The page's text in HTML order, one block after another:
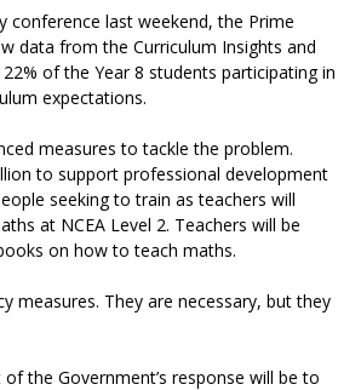
conference last weekend, the Prime
data from the Curriculum Insights and
22% of the Year 8 students participating in
expectations.
measures to tackle the problem.
to support professional development
seeking to train as teachers will
at NCEA Level 2. Teachers will be
on how to teach maths.
measures. They are necessary, but they
the Government’s response will be to